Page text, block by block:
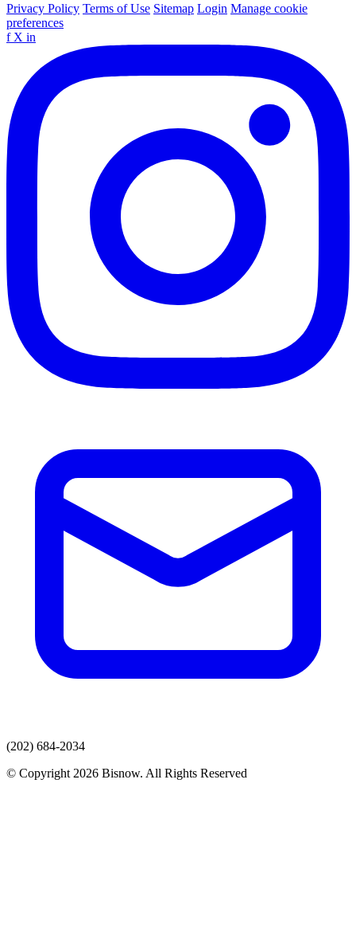
Privacy Policy Terms of Use Sitemap Login Manage cookie
preferences
f X in
(202) 684-2034
© Copyright 2026 Bisnow. All Rights Reserved